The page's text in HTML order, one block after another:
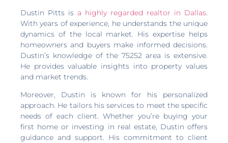
Dustin Pitts is a highly regarded realtor in Dallas.
With years of experience, he understands the unique
dynamics of the local market. His expertise helps
homeowners and buyers make informed decisions.
Dustin’s knowledge of the 75252 area is extensive.
He provides valuable insights into property values
and market trends.
Moreover, Dustin is known for his personalized
approach. He tailors his services to meet the specific
needs of each client. Whether you’re buying your
first home or investing in real estate, Dustin offers
guidance and support. His commitment to client